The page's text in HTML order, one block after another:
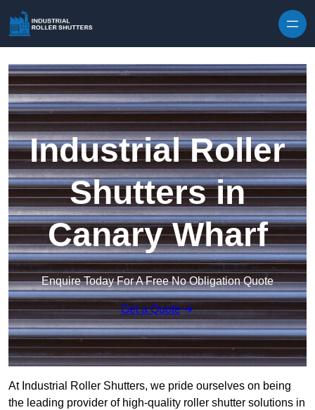
Industrial Roller
Shutters in
Canary Wharf
Enquire Today For A Free No Obligation Quote
Get a Quote
At Industrial Roller Shutters, we pride ourselves on being
the leading provider of high-quality roller shutter solutions in